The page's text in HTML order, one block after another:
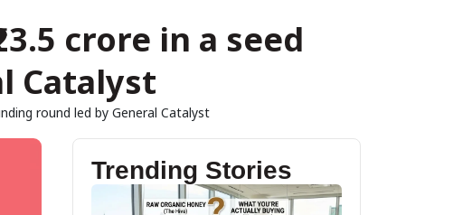
crore in a seed
Catalyst
round led by General Catalyst
Trending Stories